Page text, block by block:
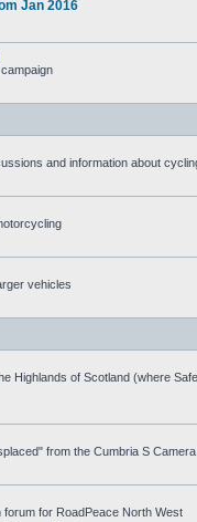
Jan 2016
and information about
vehicles
Highlands of Scotland (where
from the Cumbria S
for RoadPeace North West